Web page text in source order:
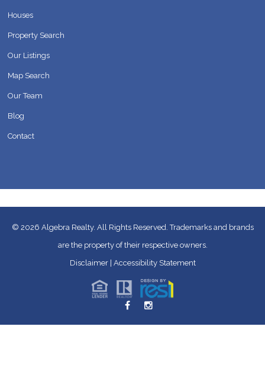
Houses
Property Search
Our Listings
Map Search
Our Team
Blog
Contact
© 2026 Algebra Realty. All Rights Reserved.Trademarks and brands
are the property of their respective owners.
Disclaimer| Accessibility Statement